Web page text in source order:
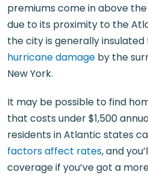
premiums come in above
due to its proximity to the
the city is generally
hurricane damage by the
New York.
It may be possible to find
that costs under $1,500
residents in Atlantic states
factors affect rates, and
coverage if you’ve got a